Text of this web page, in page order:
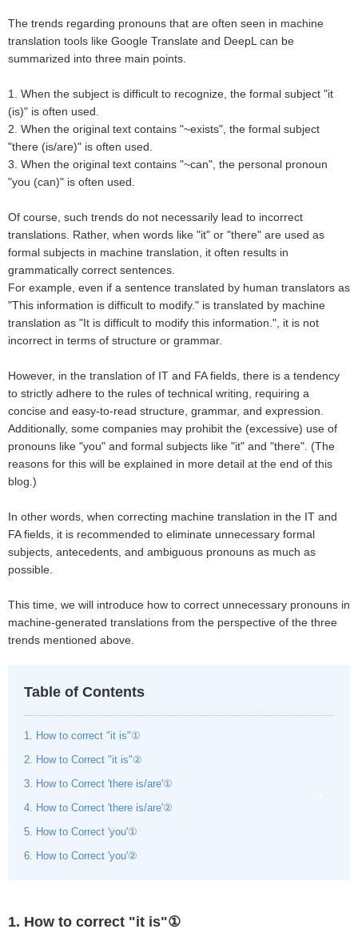
The trends regarding pronouns that are often seen in machine
translation tools like Google Translate and DeepL can be
summarized into three main points.
1. When the subject is difficult to recognize, the formal subject "it
(is)" is often used.
2. When the original text contains "~exists", the formal subject
"there (is/are)" is often used.
3. When the original text contains "~can", the personal pronoun
"you (can)" is often used.
Of course, such trends do not necessarily lead to incorrect
translations. Rather, when words like "it" or "there" are used as
formal subjects in machine translation, it often results in
grammatically correct sentences.
For example, even if a sentence translated by human translators as
"This information is difficult to modify." is translated by machine
translation as "It is difficult to modify this information.", it is not
incorrect in terms of structure or grammar.
However, in the translation of IT and FA fields, there is a tendency
to strictly adhere to the rules of technical writing, requiring a
concise and easy-to-read structure, grammar, and expression.
Additionally, some companies may prohibit the (excessive) use of
pronouns like "you" and formal subjects like "it" and "there". (The
reasons for this will be explained in more detail at the end of this
blog.)
In other words, when correcting machine translation in the IT and
FA fields, it is recommended to eliminate unnecessary formal
subjects, antecedents, and ambiguous pronouns as much as
possible.
This time, we will introduce how to correct unnecessary pronouns in
machine-generated translations from the perspective of the three
trends mentioned above.
Table of Contents
1. How to correct "it is"①
2. How to Correct "it is"②
3. How to Correct 'there is/are'①
4. How to Correct 'there is/are'②
5. How to Correct 'you'①
6. How to Correct 'you'②
1. How to correct "it is"①